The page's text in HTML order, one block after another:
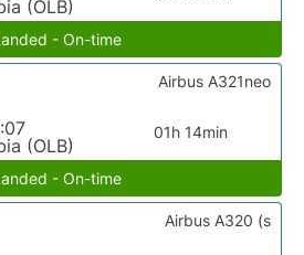
(OLB)
- On-time
(OLB)
01h 14min
Airbus A321neo
- On-time
Airbus A320 (s